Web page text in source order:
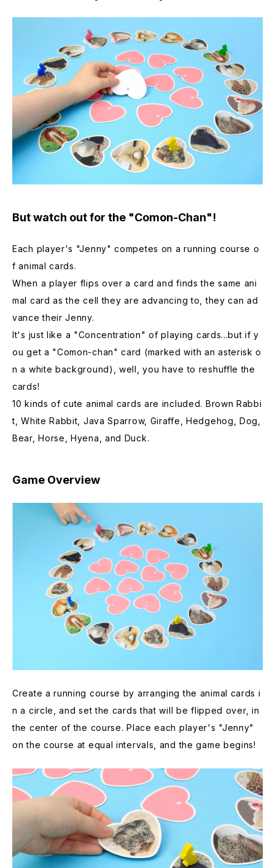
But watch out for the "Comon-Chan"!
Each player's "Jenny" competes on a running course o
f animal cards.
When a player flips over a card and finds the same ani
mal card as the cell they are advancing to, they can ad
vance their Jenny.
It's just like a "Concentration" of playing cards...but if y
ou get a "Comon-chan" card (marked with an asterisk o
n a white background), well, you have to reshuffle the
cards!
10 kinds of cute animal cards are included. Brown Rabbi
t, White Rabbit, Java Sparrow, Giraffe, Hedgehog, Dog,
Bear, Horse, Hyena, and Duck.
Game Overview
Create a running course by arranging the animal cards i
n a circle, and set the cards that will be flipped over, in
the center of the course. Place each player's "Jenny"
on the course at equal intervals, and the game begins!